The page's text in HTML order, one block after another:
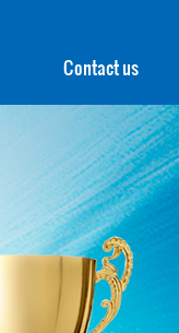
Contact us